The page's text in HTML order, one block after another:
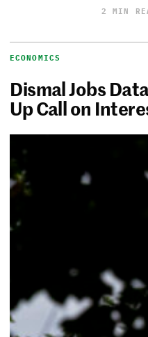
2 MIN
ECONOMICS
Dismal Jobs
Up Call on